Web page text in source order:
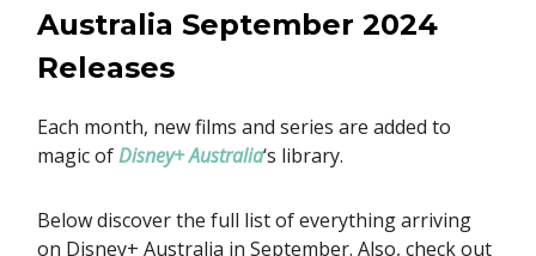
Australia September 2024
Releases
Each month, new films and series are added to
magic ofDisney+ Australia‘s library.
Below discover the full list of everything arriving
on Disney+ Australia in September. Also, check out